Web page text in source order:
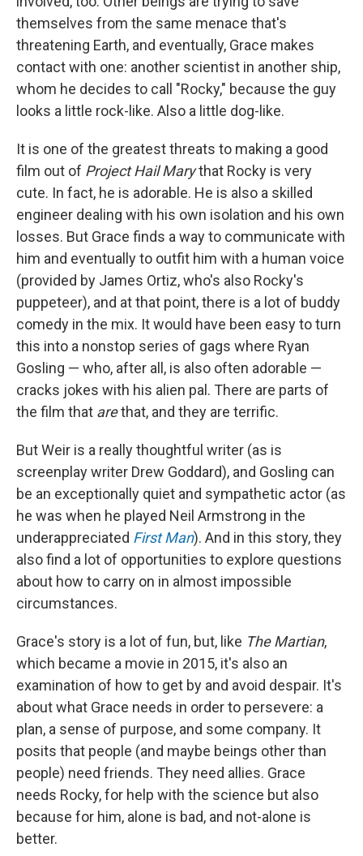
themselves from the same menace that's
threatening Earth, and eventually, Grace makes
contact with one: another scientist in another ship,
whom he decides to call "Rocky," because the guy
looks a little rock-like. Also a little dog-like.
It is one of the greatest threats to making a good
film out of Project Hail Marythat Rocky is very
cute. In fact, he is adorable. He is also a skilled
engineer dealing with his own isolation and his own
losses. But Grace finds a way to communicate with
him and eventually to outfit him with a human voice
(provided by James Ortiz, who's also Rocky's
puppeteer), and at that point, there is a lot of buddy
comedy in the mix. It would have been easy to turn
this into a nonstop series of gags where Ryan
Gosling — who, after all, is also often adorable —
cracks jokes with his alien pal. There are parts of
the film that arethat, and they are terrific.
But Weir is a really thoughtful writer (as is
screenplay writer Drew Goddard), and Gosling can
be an exceptionally quiet and sympathetic actor (as
he was when he played Neil Armstrong in the
underappreciated First Man). And in this story, they
also find a lot of opportunities to explore questions
about how to carry on in almost impossible
circumstances.
Grace's story is a lot of fun, but, like The Martian,
which became a movie in 2015, it's also an
examination of how to get by and avoid despair. It's
about what Grace needs in order to persevere: a
plan, a sense of purpose, and some company. It
posits that people (and maybe beings other than
people) need friends. They need allies. Grace
needs Rocky, for help with the science but also
because for him, alone is bad, and not-alone is
better.